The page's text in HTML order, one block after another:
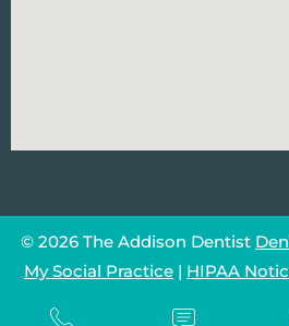
© 2026 The Addison Dentist
My Social Practice | HIPAA